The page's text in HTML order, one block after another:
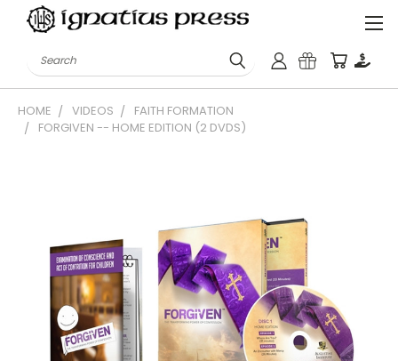
Search
HOME VIDEOS
FAITH FORMATION
FORGIVEN -- HOME EDITION (2 DVDS)